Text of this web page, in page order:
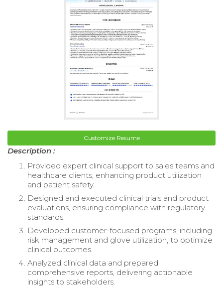
Customize Resume
Description :
Provided expert clinical support to sales teams and
healthcare clients, enhancing product utilization
and patient safety.
Designed and executed clinical trials and product
evaluations, ensuring compliance with regulatory
standards.
Developed customer-focused programs, including
risk management and glove utilization, to optimize
clinical outcomes.
Analyzed clinical data and prepared
comprehensive reports, delivering actionable
insights to stakeholders.